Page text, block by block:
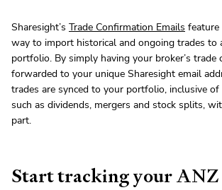
Sharesight’s Trade Confirmation Emails
way to import historical and ongoing trades to
portfolio. By simply having your broker’s trade
forwarded to your unique Sharesight email
trades are synced to your portfolio, inclusive of
such as dividends, mergers and stock splits,
part.
Start tracking your ANZ